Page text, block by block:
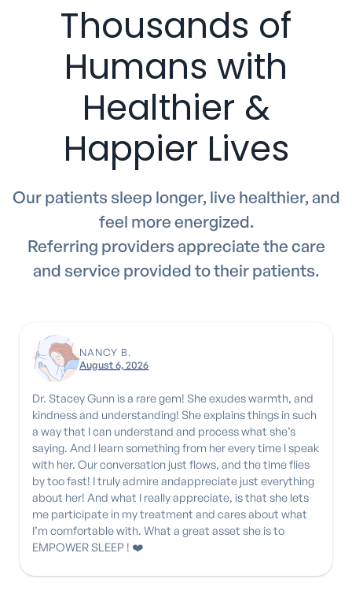
Thousands of
Humans with
Healthier &
Happier Lives
Our patients sleep longer, live healthier, and
feel more energized.
Referring providers appreciate the care
and service provided to their patients.
NANCY B.
August 6, 2026
Dr. Stacey Gunn is a rare gem! She exudes warmth, and
kindness and understanding! She explains things in such
a way that I can understand and process what she’s
saying. And I learn something from her every time I speak
with her. Our conversation just flows, and the time flies
by too fast! I truly admire andappreciate just everything
about her! And what I really appreciate, is that she lets
me participate in my treatment and cares about what
I’m comfortable with. What a great asset she is to
EMPOWER SLEEP ! ❤️